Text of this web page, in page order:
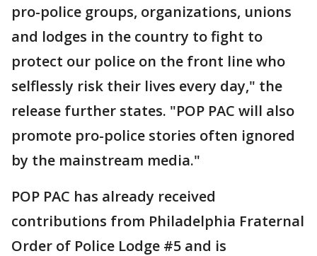
pro-police groups, organizations, unions
and lodges in the country to fight to
protect our police on the front line who
selflessly risk their lives every day," the
release further states. "POP PAC will also
promote pro-police stories often ignored
by the mainstream media."
POP PAC has already received
contributions from Philadelphia Fraternal
Order of Police Lodge #5 and is